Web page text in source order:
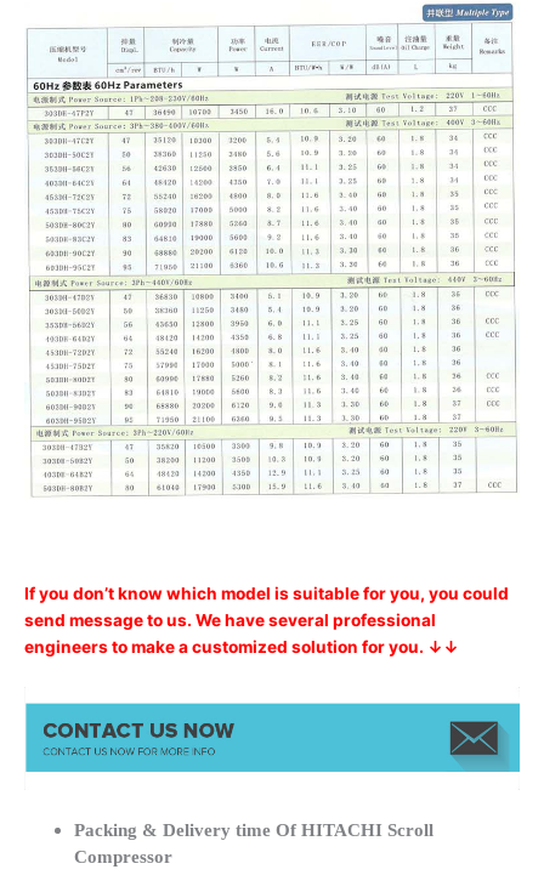
If you don’t know which model is suitable for you, you could
send message to us. We have several professional
engineers to make a customized solution for you. ↓↓
Packing & Delivery time Of HITACHI Scroll
Compressor